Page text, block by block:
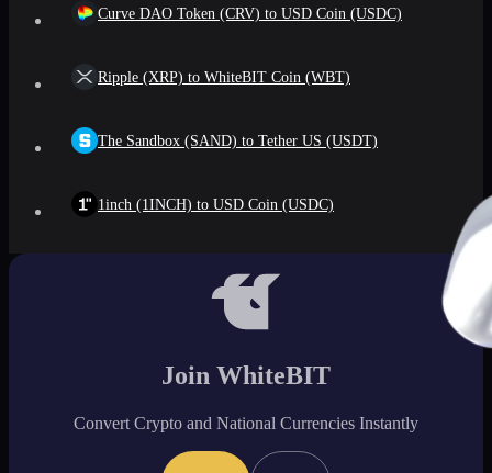
Curve DAO Token (CRV) to USD Coin (USDC)
Ripple (XRP) to WhiteBIT Coin (WBT)
The Sandbox (SAND) to Tether US (USDT)
1inch (1INCH) to USD Coin (USDC)
Join WhiteBIT
Convert Crypto and National Currencies Instantly